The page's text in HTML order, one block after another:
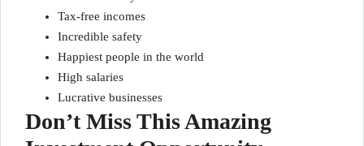
Tax-free incomes
Incredible safety
Happiest people in the world
High salaries
Lucrative businesses
Don’t Miss This Amazing